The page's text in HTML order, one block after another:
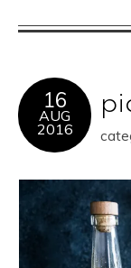
16
AUG
2016